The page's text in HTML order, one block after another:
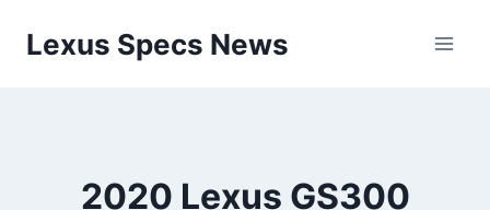
Lexus Specs News
2020 Lexus GS300